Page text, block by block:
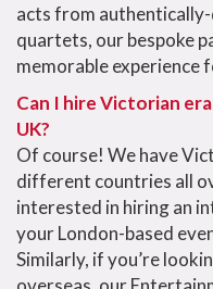
acts from
quartets, our bespoke
memorable experience
Can I hire Victorian
UK?
Of course! We have
different countries all
interested in hiring an
yourLondon-based
Similarly, if you’re